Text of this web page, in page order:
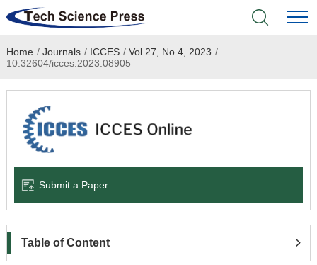
Home
Academic Journals
Books & Monographs
Language Service
News & Announcements
Home / Journals / ICCES / Vol.27, No.4, 2023 /
10.32604/icces.2023.08905
Submit a Paper
Table of Content